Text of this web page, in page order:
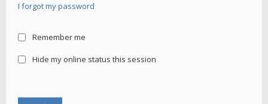
I forgot my password
Remember me
Hide my online status this session